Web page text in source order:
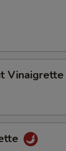
Vinaigrette